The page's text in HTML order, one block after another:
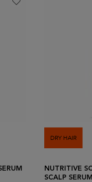
DRY HAIR
NUTRITIVE
SCALP SERUM